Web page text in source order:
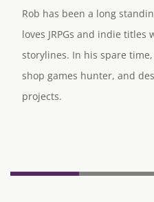
Rob has been a long
loves JRPGs and indie
storylines. In his spare
shop games hunter, and
projects.